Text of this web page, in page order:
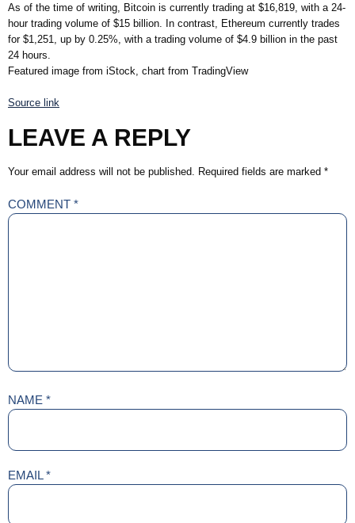
As of the time of writing, Bitcoin is currently trading at $16,819, with a 24-
hour trading volume of $15 billion. In contrast, Ethereum currently trades
for $1,251, up by 0.25%, with a trading volume of $4.9 billion in the past
24 hours.
Featured image from iStock, chart from TradingView
Source link
LEAVE A REPLY
Your email address will not be published. Required fields are marked *
COMMENT *
NAME *
EMAIL*